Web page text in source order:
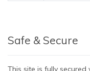
Safe & Secure
This site is fully